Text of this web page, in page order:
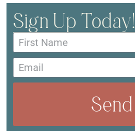
Sign Up Today!
Send